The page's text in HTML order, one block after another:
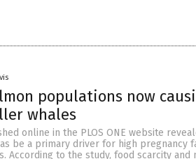
populations now
whales
online in the PLOS ONE website
be a primary driver for high pregnancy
According to the study, food scarcity